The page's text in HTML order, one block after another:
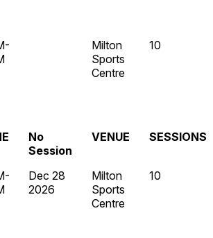
Milton
Sports
Centre
10
No
Session
VENUE SESSIONS
Dec 28
2026
Milton
Sports
Centre
10